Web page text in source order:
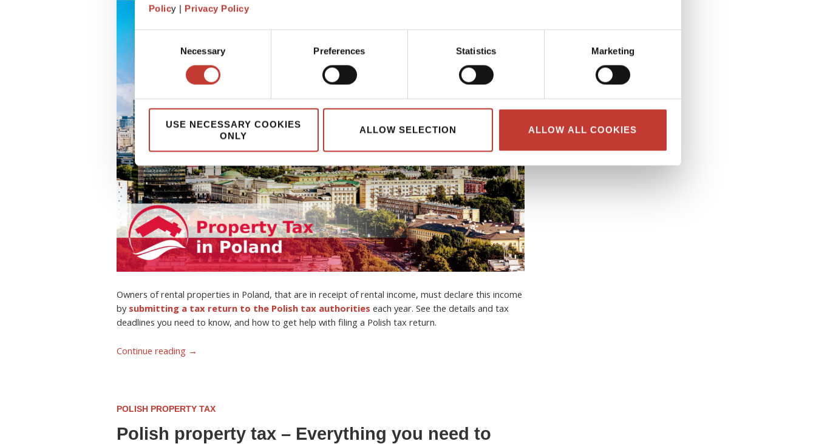
Policy | Privacy Policy
Necessary Preferences Statistics Marketing
USE NECESSARY COOKIES
ONLY
ALLOW SELECTION ALLOW ALL COOKIES
Owners of rental properties in Poland, that are in receipt of rental income, must declare this income
by submitting a tax return to the Polish tax authorities each year. See the details and tax
deadlines you need to know, and how to get help with filing a Polish tax return.
Continue reading →
POLISH PROPERTY TAX
Polish property tax – Everything you need to